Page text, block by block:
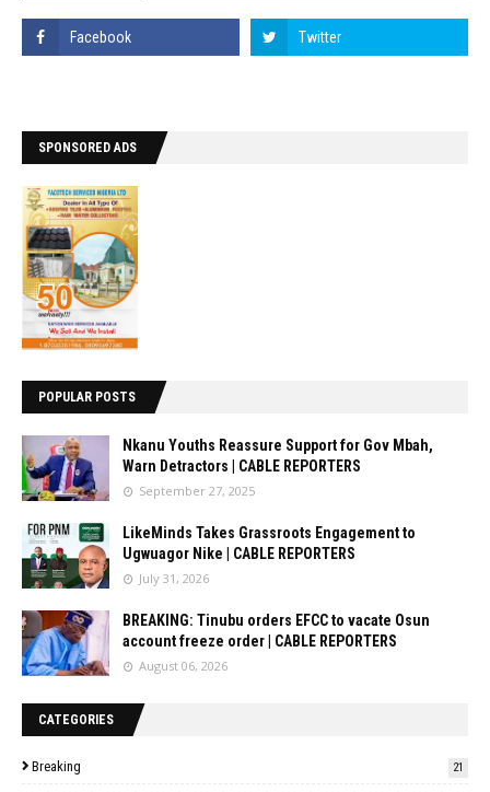
SPONSORED ADS
POPULAR POSTS
Nkanu Youths Reassure Support for Gov Mbah,
Warn Detractors | CABLE REPORTERS
September 27, 2025
LikeMinds Takes Grassroots Engagement to
Ugwuagor Nike | CABLE REPORTERS
July 31, 2026
BREAKING: Tinubu orders EFCC to vacate Osun
account freeze order | CABLE REPORTERS
August 06, 2026
CATEGORIES
Breaking 21